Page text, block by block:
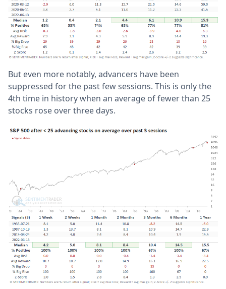
But even more notably, advancers have been
suppressed for the past few sessions. This is only the
4th time in history when an average of fewer than 25
stocks rose over three days.